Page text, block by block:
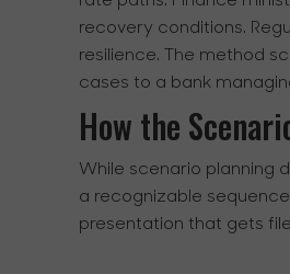
recovery conditions.
resilience. The method
cases to a bank
How the
While scenario planning
a recognizable
presentation that gets